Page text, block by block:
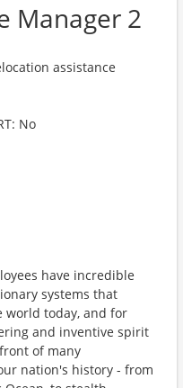
Manager 2
assistance
No
have incredible
systems that
world today, and for
and inventive spirit
of many
nation's history - from